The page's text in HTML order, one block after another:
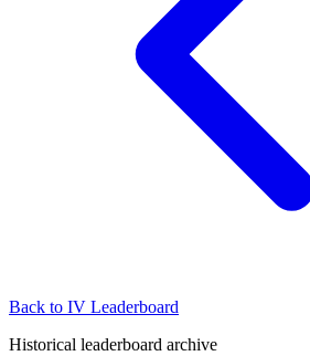
Back to IV Leaderboard
Historical leaderboard archive